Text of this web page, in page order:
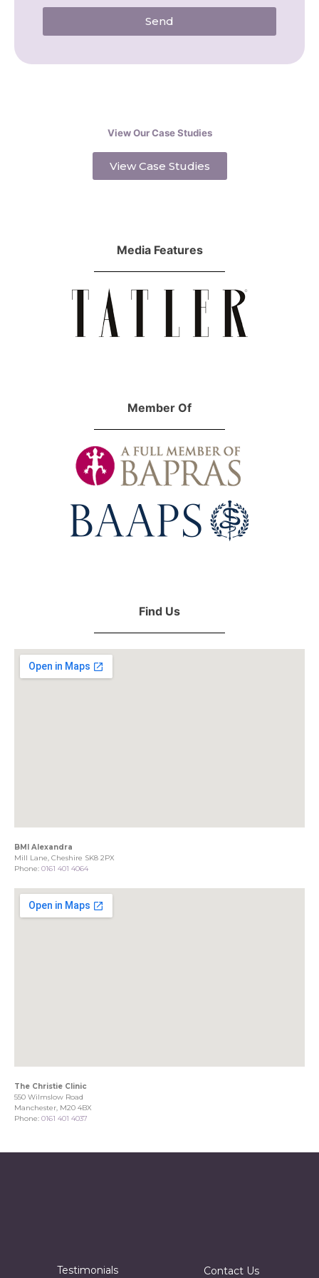
Send
View Our Case Studies
View Case Studies
Media Features
Member Of
Find Us
BMI Alexandra
Mill Lane, Cheshire SK8 2PX
Phone: 0161 401 4064
The Christie Clinic
550 Wilmslow Road
Manchester, M20 4BX
Phone: 0161 401 4037
Testimonials Contact Us